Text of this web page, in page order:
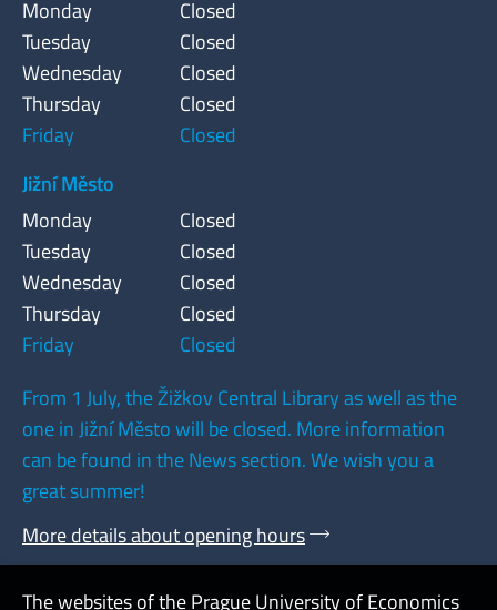
Monday
Closed
Tuesday
Closed
Wednesday
Closed
Thursday
Closed
Friday
Closed
Jižní Město
Monday
Closed
Tuesday
Closed
Wednesday
Closed
Thursday
Closed
Friday
Closed
From 1 July, the Žižkov Central Library as well as the
one in Jižní Město will be closed. More information
can be found in the News section. We wish you a
great summer!
More details about opening hours
The websites of the Prague University of Economics